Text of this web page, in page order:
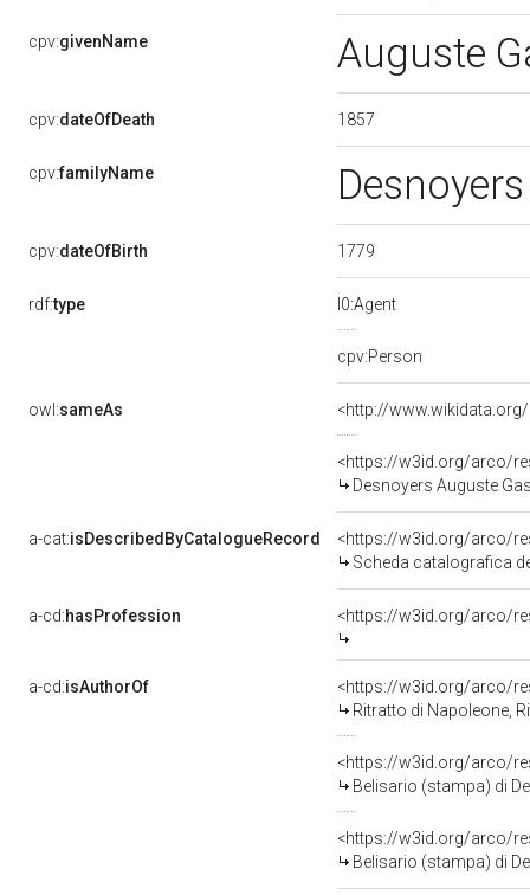
cpv:givenName Auguste
cpv:dateOfDeath 1857
cpv:familyName
cpv:dateOfBirth 1779
rdf:type l0:Agent
cpv:Person
owl:sameAs <http://
<https://w3id.org/arco/
Desnoyers Auguste
a-cat:isDescribedByCatalogueRecord
<https://w3id.org/arco/
Scheda catalografica
a-cd:hasProfession <https://w3id.org/arco/
a-cd:isAuthorOf
<https://w3id.org/arco/
Ritratto di Napoleone,
<https://w3id.org/arco/
Belisario (stampa) di
<https://w3id.org/arco/
Belisario (stampa) di